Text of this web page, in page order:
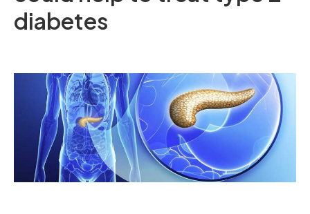
diabetes